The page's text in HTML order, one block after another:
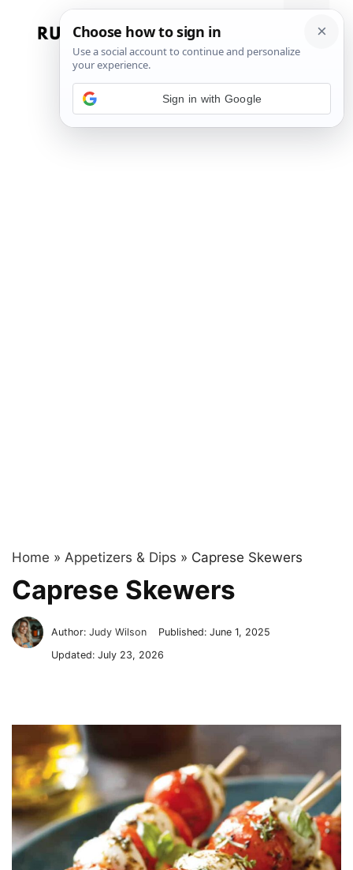
Menu
Home »Appetizers & Dips » Caprese Skewers
Caprese Skewers
Author:Judy Wilson Published:June 1, 2025
Updated:July 23, 2026
Sign in with Google